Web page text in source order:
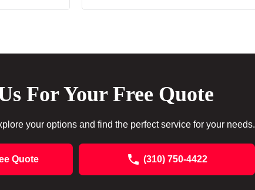
For Your Free Quote
your options and find the perfect service for your needs.
Quote (310) 750-4422